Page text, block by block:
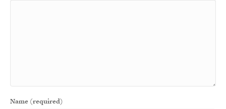
Name (required)